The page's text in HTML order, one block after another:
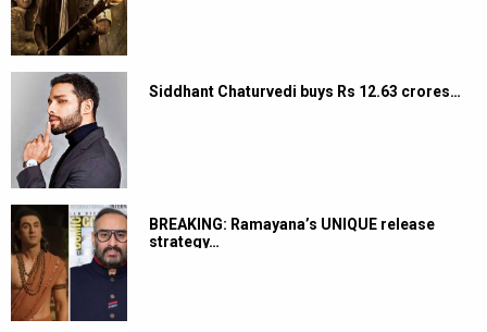
Siddhant Chaturvedi buys Rs 12.63 crores…
BREAKING: Ramayana’s UNIQUE release
strategy…